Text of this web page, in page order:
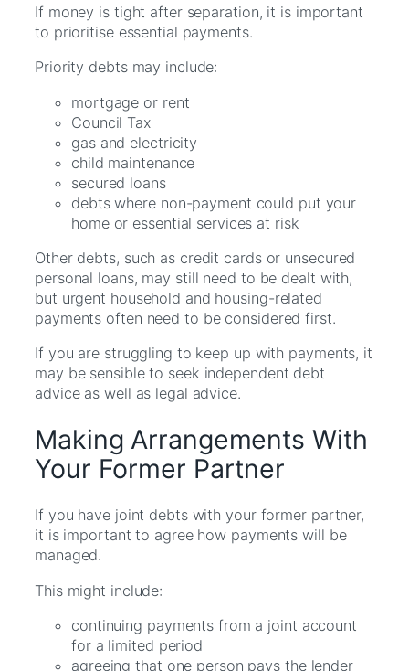
If money is tight after separation, it is important
to prioritise essential payments.
Priority debts may include:
mortgage or rent
Council Tax
gas and electricity
child maintenance
secured loans
debts where non-payment could put your
home or essential services at risk
Other debts, such as credit cards or unsecured
personal loans, may still need to be dealt with,
but urgent household and housing-related
payments often need to be considered first.
If you are struggling to keep up with payments, it
may be sensible to seek independent debt
advice as well as legal advice.
Making Arrangements With
Your Former Partner
If you have joint debts with your former partner,
it is important to agree how payments will be
managed.
This might include:
continuing payments from a joint account
for a limited period
agreeing that one person pays the lender